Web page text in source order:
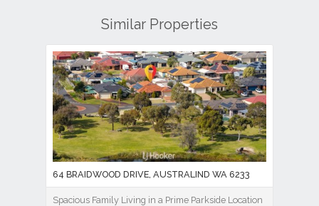
Similar Properties
64 BRAIDWOOD DRIVE, AUSTRALIND WA 6233
Spacious Family Living in a Prime Parkside Location